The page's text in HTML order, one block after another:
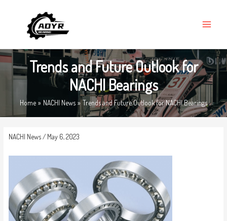
MENU
Trends and Future Outlook for
NACHI Bearings
Home NACHI News Trends and Future Outlook for NACHI Bearings
NACHI News/ May 6, 2023